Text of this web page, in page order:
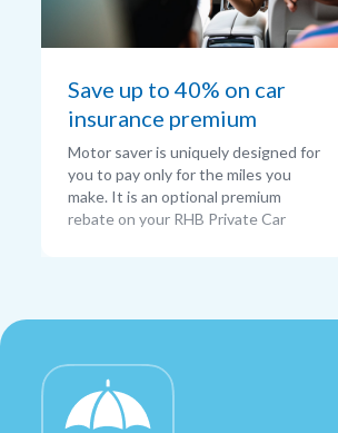
Save up to 40% on car
insurance premium
Motor saver is uniquely designed for
you to pay only for the miles you
make. It is an optional premium
rebate on your RHB Private Car